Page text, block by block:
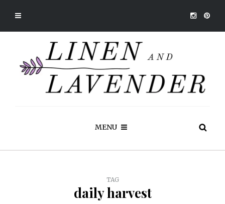
MENU
TAG
daily harvest